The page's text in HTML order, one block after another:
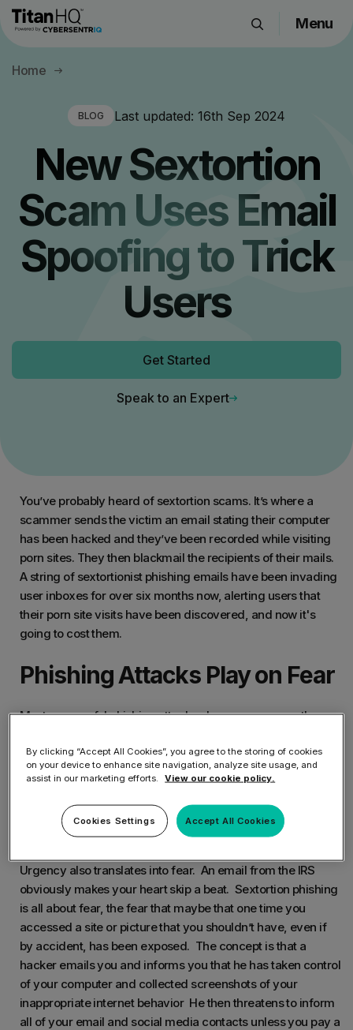
Products
Resource Hub
Company
Request a Demo
Menu
Home
BLOG Last updated: 16th Sep 2024
New Sextortion
Scam Uses Email
Spoofing to Trick
Users
Get Started
Speak to an Expert
You’ve probably heard of sextortion scams. It’s where a
scammer sends the victim an email stating their computer
has been hacked and they’ve been recorded while visiting
porn sites. They then blackmail the recipients of their mails.
A string of sextortionist phishing emails have been invading
user inboxes for over six months now, alerting users that
their porn site visits have been discovered, and now it's
going to cost them.
Phishing Attacks Play on Fear
Most successful phishing attacks play on a common theme
as
Your computer is infected with malware
You have an unpaid invoice that is past due
The IRS needs you to confirm your personal information
Urgency also translates into fear. An email from the IRS
obviously makes your heart skip a beat. Sextortion phishing
is all about fear, the fear that maybe that one time you
accessed a site or picture that you shouldn’t have, even if
by accident, has been exposed. The concept is that a
hacker emails you and informs you that he has taken control
of your computer and collected screenshots of your
inappropriate internet behavior He then threatens to inform
all of your email and social media contacts unless you pay a
By clicking “Accept All Cookies”, you agree to the storing of cookies
on your device to enhance site navigation, analyze site usage, and
assist in our marketing efforts.
View our cookie policy.
Accept All Cookies
Cookies Settings